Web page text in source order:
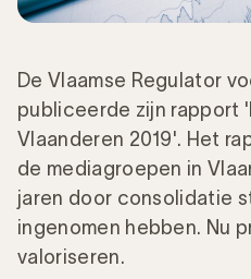
De Vlaamse Regulator
publiceerde zijn rapport
Vlaanderen 2019'. Het
de mediagroepen in
jaren door consolidatie
ingenomen hebben. Nu
valoriseren.